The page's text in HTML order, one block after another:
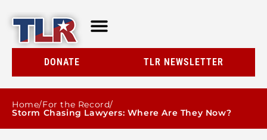
DONATE TLR NEWSLETTER
Home/For the Record/
Storm Chasing Lawyers: Where Are They Now?